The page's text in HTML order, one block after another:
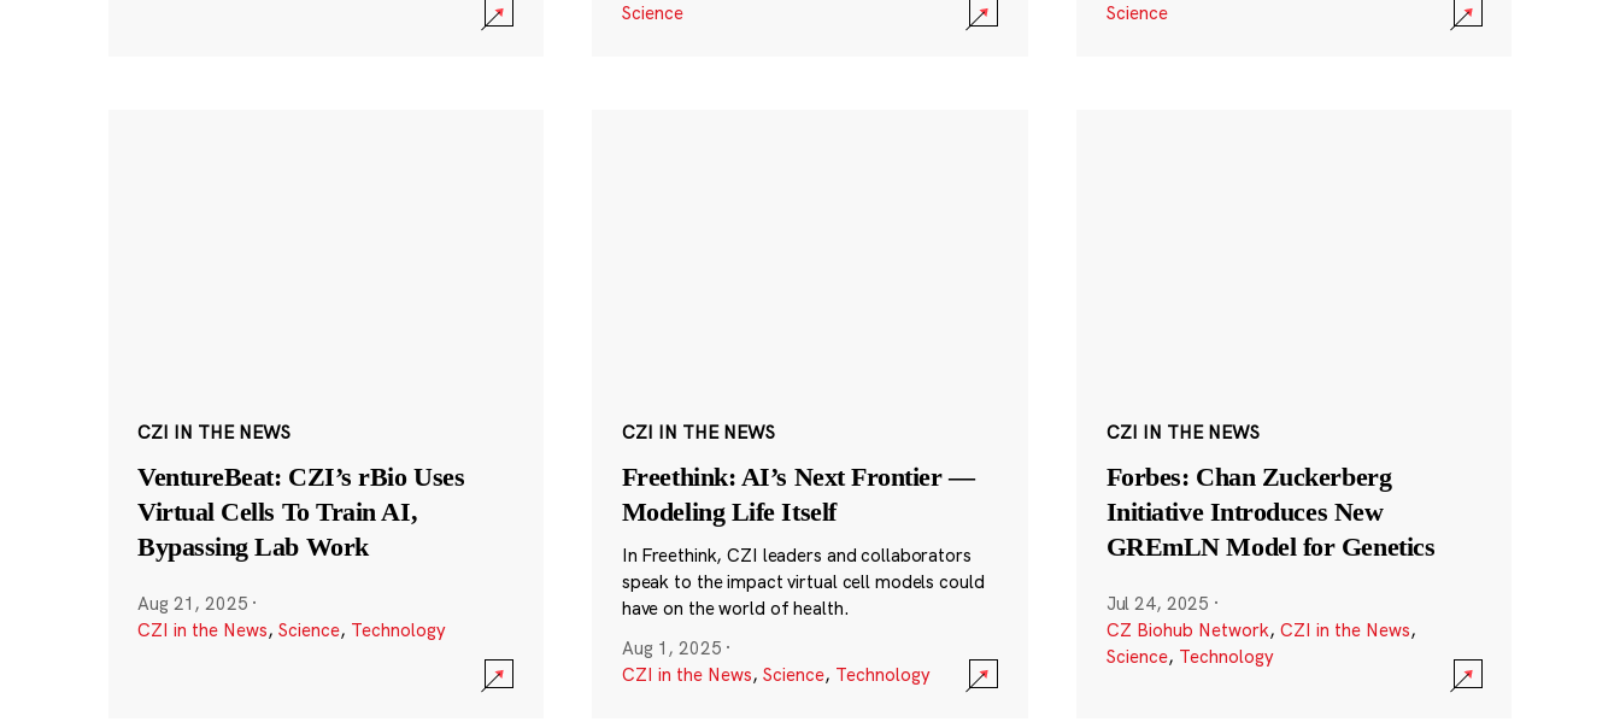
Science
Science
CZI IN THE NEWS
VentureBeat: CZI’s rBio Uses
Virtual Cells To Train AI,
Bypassing Lab Work
Aug 21, 2025 ·
CZI in the News, Science, Technology
CZI IN THE NEWS
Freethink: AI’s Next Frontier —
Modeling Life Itself
In Freethink, CZI leaders and collaborators
speak to the impact virtual cell models could
have on the world of health.
Aug 1, 2025 ·
CZI in the News, Science, Technology
CZI IN THE NEWS
Forbes: Chan Zuckerberg
Initiative Introduces New
GREmLN Model for Genetics
Jul 24, 2025 ·
CZ Biohub Network, CZI in the News,
Science, Technology